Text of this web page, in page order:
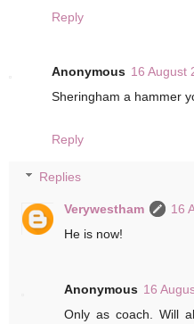
Reply
Anonymous 16 August
Sheringham a hammer
Reply
Replies
Verywestham
16
He is now!
Anonymous 16
Only as coach. Will